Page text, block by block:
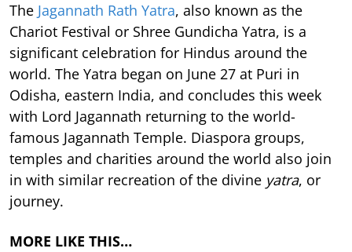
The Jagannath Rath Yatra, also known as the
Chariot Festival or Shree Gundicha Yatra, is a
significant celebration for Hindus around the
world. The Yatra began on June 27 at Puri in
Odisha, eastern India, and concludes this week
with Lord Jagannath returning to the world-
famous Jagannath Temple. Diaspora groups,
temples and charities around the world also join
in with similar recreation of the divine yatra, or
journey.
MORE LIKE THIS…